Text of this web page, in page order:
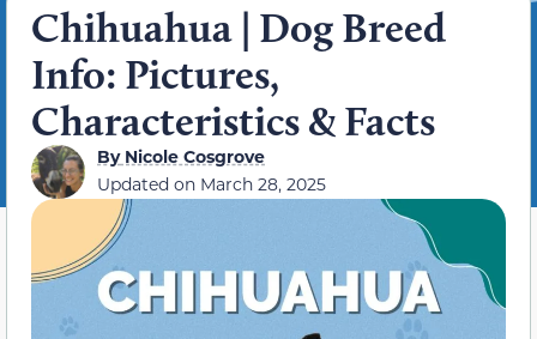
Chihuahua | Dog Breed
Info: Pictures,
Characteristics & Facts
ByNicole Cosgrove
Updated on March 28, 2025